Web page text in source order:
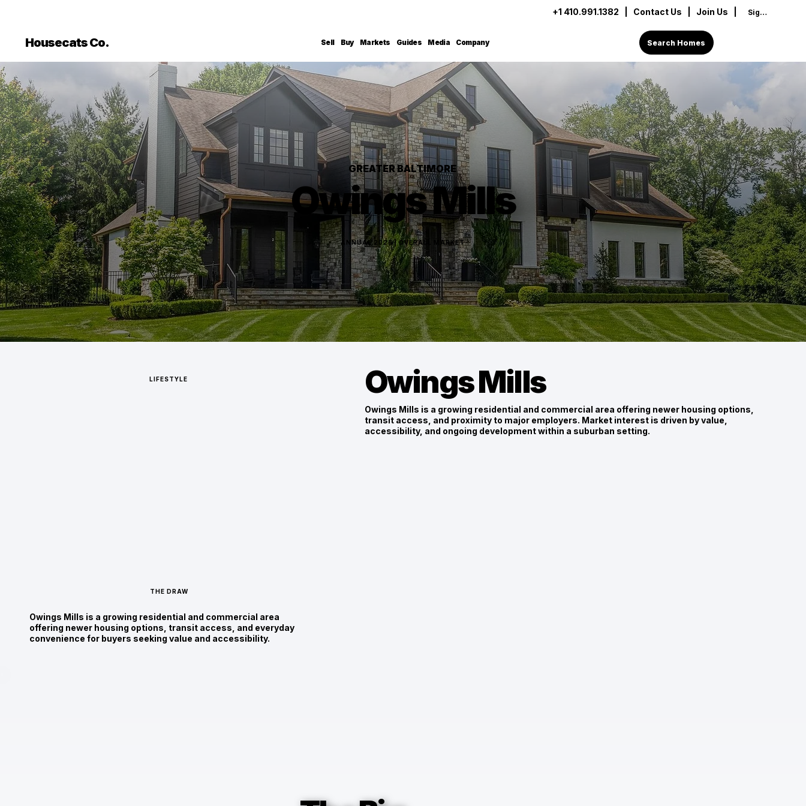
+1 410.991.1382 Contact Us | Join Us | Sign In
Housecats Co. Sell Buy Markets Guides Media Company Search Homes
GREATER BALTIMORE
Owings Mills
ANNUAL 2025 | OVERALL MARKET
LIFESTYLE Owings Mills
Owings Mills is a growing residential and commercial area offering newer housing options,
transit access, and proximity to major employers. Market interest is driven by value,
accessibility, and ongoing development within a suburban setting.
THE DRAW
Owings Mills is a growing residential and commercial area
offering newer housing options, transit access, and everyday
convenience for buyers seeking value and accessibility.